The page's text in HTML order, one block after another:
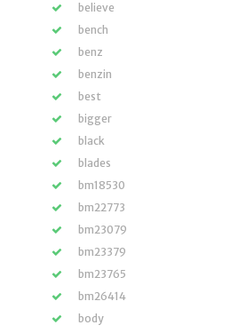
believe
bench
benz
benzin
best
bigger
black
blades
bm18530
bm22773
bm23079
bm23379
bm23765
bm26414
body